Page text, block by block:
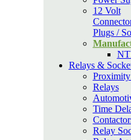
12 Volt
Plugs /
Relays &
Proximity
Relays
Time
Relay